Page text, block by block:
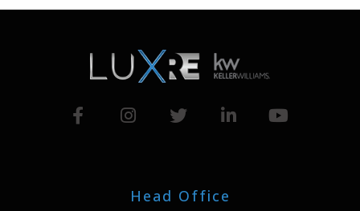
Head Office